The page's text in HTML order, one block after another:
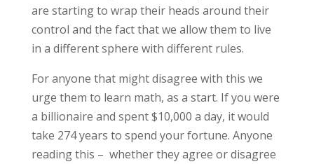
are starting to wrap their heads around their
control and the fact that we allow them to live
in a different sphere with different rules.
For anyone that might disagree with this we
urge them to learn math, as a start. If you were
a billionaire and spent $10,000 a day, it would
take 274 years to spend your fortune. Anyone
reading this – whether they agree or disagree